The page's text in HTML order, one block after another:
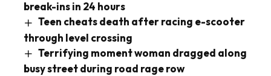
break-ins in 24 hours
Teen cheats death after racing e-scooter
through level crossing
Terrifying moment woman dragged along
busy street during road rage row